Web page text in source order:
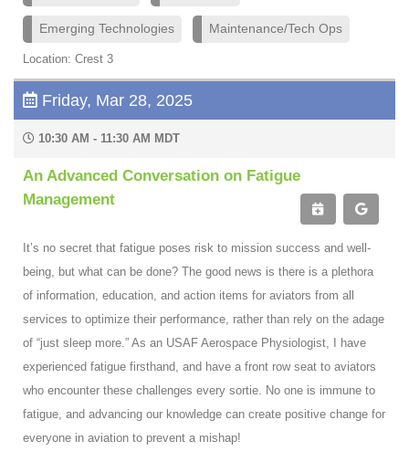
Emerging Technologies Maintenance/Tech Ops
Location: Crest 3
Friday, Mar 28, 2025
10:30 AM - 11:30 AM MDT
An Advanced Conversation on Fatigue
Management
It’s no secret that fatigue poses risk to mission success and well-
being, but what can be done? The good news is there is a plethora
of information, education, and action items for aviators from all
services to optimize their performance, rather than rely on the adage
of “just sleep more.” As an USAF Aerospace Physiologist, I have
experienced fatigue firsthand, and have a front row seat to aviators
who encounter these challenges every sortie. No one is immune to
fatigue, and advancing our knowledge can create positive change for
everyone in aviation to prevent a mishap!